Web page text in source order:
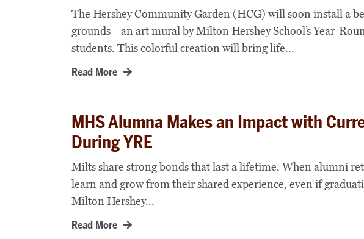
The Hershey Community Garden (HCG) will soon install a
grounds—an art mural by Milton Hershey School’s Year-
students. This colorful creation will bring life...
Read More
MHS Alumna Makes an Impact with
During YRE
Milts share strong bonds that last a lifetime. When alumni
learn and grow from their shared experience, even if
Milton Hershey...
Read More